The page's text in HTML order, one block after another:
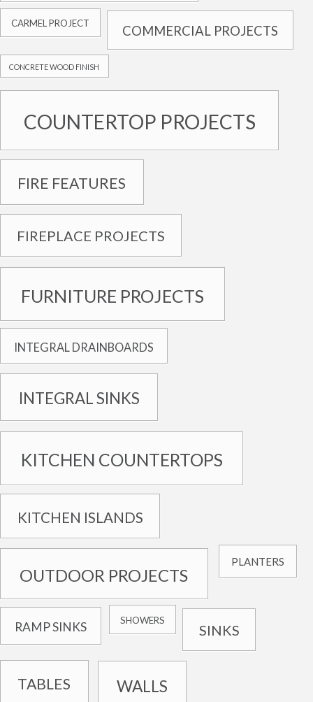
CARMEL PROJECT
COMMERCIAL PROJECTS
CONCRETE WOOD FINISH
COUNTERTOP PROJECTS
FIRE FEATURES
FIREPLACE PROJECTS
FURNITURE PROJECTS
INTEGRAL DRAINBOARDS
INTEGRAL SINKS
KITCHEN COUNTERTOPS
KITCHEN ISLANDS
OUTDOOR PROJECTS
PLANTERS
RAMP SINKS SHOWERS
SINKS
TABLES WALLS